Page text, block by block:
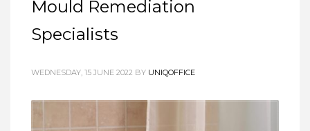
Mould Remediation
Specialists
WEDNESDAY, 15 JUNE 2022 BY UNIQOFFICE